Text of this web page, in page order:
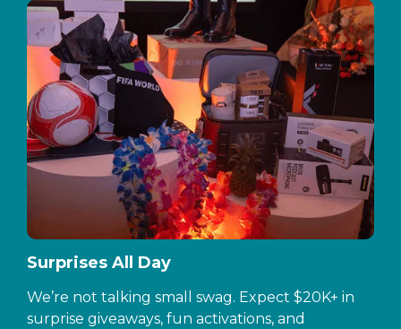
Surprises All Day
We’re not talking small swag. Expect $20K+ in
surprise giveaways, fun activations, and